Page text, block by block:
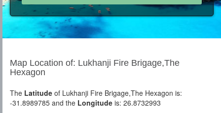
Map Location of: Lukhanji Fire Brigage,The
Hexagon
The Latitude of Lukhanji Fire Brigage,The Hexagon is:
-31.8989785 and the Longitude is: 26.8732993